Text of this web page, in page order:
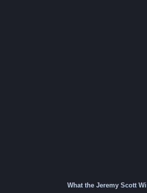
What the Jeremy Scott